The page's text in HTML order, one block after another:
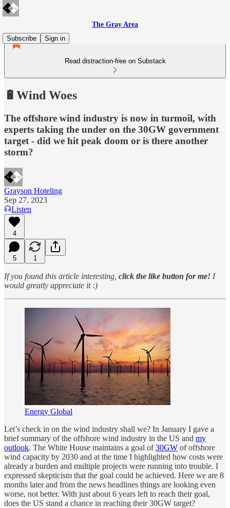
The Gray Area
Subscribe
Sign in
Read distraction-free on Substack
🔋Wind Woes
The offshore wind industry is now in turmoil, with
experts taking the under on the 30GW government
target - did we hit peak doom or is there another
storm?
Grayson Hoteling
Sep 27, 2023
Listen
4
5 1
If you found this article interesting, click the like button for me! I
would greatly appreciate it :)
Energy Global
Let’s check in on the wind industry shall we? In January I gave a
brief summary of the offshore wind industry in the US and my
outlook. The White House maintains a goal of30GW of offshore
wind capacity by 2030 and at the time I highlighted how costs were
already a burden and multiple projects were running into trouble. I
expressed skepticism that the goal could be achieved. Here we are 8
months later and from the news headlines things are looking even
worse, not better. With just about 6 years left to reach their goal,
does the US stand a chance in reaching their 30GW target?